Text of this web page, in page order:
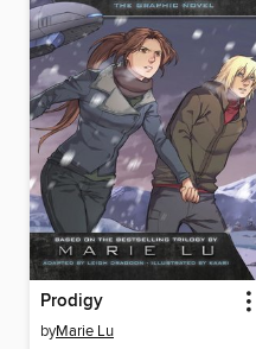
Prodigy
byMarie Lu